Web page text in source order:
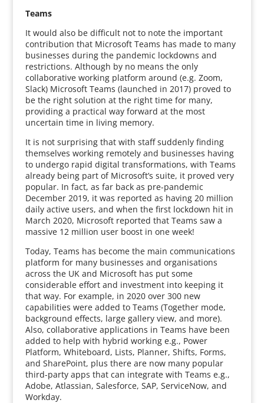
Teams
It would also be difficult not to note the important
contribution that Microsoft Teams has made to many
businesses during the pandemic lockdowns and
restrictions. Although by no means the only
collaborative working platform around (e.g. Zoom,
Slack) Microsoft Teams (launched in 2017) proved to
be the right solution at the right time for many,
providing a practical way forward at the most
uncertain time in living memory.
It is not surprising that with staff suddenly finding
themselves working remotely and businesses having
to undergo rapid digital transformations, with Teams
already being part of Microsoft’s suite, it proved very
popular. In fact, as far back as pre-pandemic
December 2019, it was reported as having 20 million
daily active users, and when the first lockdown hit in
March 2020, Microsoft reported that Teams saw a
massive 12 million user boost in one week!
Today, Teams has become the main communications
platform for many businesses and organisations
across the UK and Microsoft has put some
considerable effort and investment into keeping it
that way. For example, in 2020 over 300 new
capabilities were added to Teams (Together mode,
background effects, large gallery view, and more).
Also, collaborative applications in Teams have been
added to help with hybrid working e.g., Power
Platform, Whiteboard, Lists, Planner, Shifts, Forms,
and SharePoint, plus there are now many popular
third-party apps that can integrate with Teams e.g.,
Adobe, Atlassian, Salesforce, SAP, ServiceNow, and
Workday.